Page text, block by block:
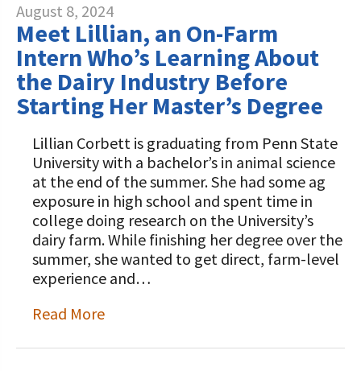
August 8, 2024
Meet Lillian, an On-Farm
Intern Who’s Learning About
the Dairy Industry Before
Starting Her Master’s Degree
Lillian Corbett is graduating from Penn State
University with a bachelor’s in animal science
at the end of the summer. She had some ag
exposure in high school and spent time in
college doing research on the University’s
dairy farm. While finishing her degree over the
summer, she wanted to get direct, farm-level
experience and…
Read More